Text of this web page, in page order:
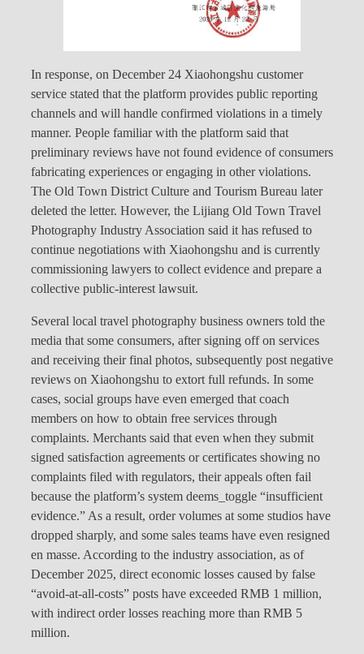
In response, on December 24 Xiaohongshu customer
service stated that the platform provides public reporting
channels and will handle confirmed violations in a timely
manner. People familiar with the platform said that
preliminary reviews have not found evidence of consumers
fabricating experiences or engaging in other violations.
The Old Town District Culture and Tourism Bureau later
deleted the letter. However, the Lijiang Old Town Travel
Photography Industry Association said it has refused to
continue negotiations with Xiaohongshu and is currently
commissioning lawyers to collect evidence and prepare a
collective public-interest lawsuit.
Several local travel photography business owners told the
media that some consumers, after signing off on services
and receiving their final photos, subsequently post negative
reviews on Xiaohongshu to extort full refunds. In some
cases, social groups have even emerged that coach
members on how to obtain free services through
complaints. Merchants said that even when they submit
signed satisfaction agreements or certificates showing no
complaints filed with regulators, their appeals often fail
because the platform’s system deems_toggle “insufficient
evidence.” As a result, order volumes at some studios have
dropped sharply, and some sales teams have even resigned
en masse. According to the industry association, as of
December 2025, direct economic losses caused by false
“avoid-at-all-costs” posts have exceeded RMB 1 million,
with indirect order losses reaching more than RMB 5
million.